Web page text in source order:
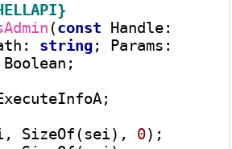
(const Handle:
: string; Params :
SizeOf(sei),
0);